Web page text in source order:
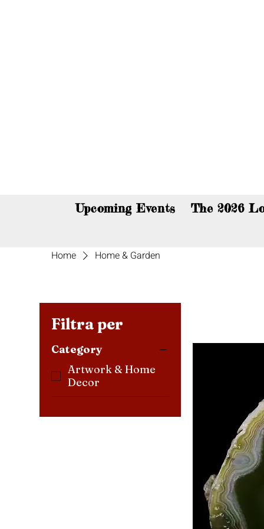
Upcoming Events The 2026
Home Home & Garden
Filtra per
Category
Artwork & Home
Decor